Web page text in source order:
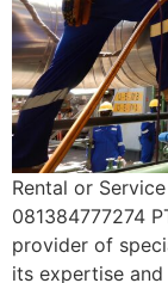
Rental or
081384777274
provider of
its expertise